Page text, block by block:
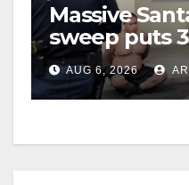
Massive
sweep puts
behind bars
surge
AUG 6, 2026